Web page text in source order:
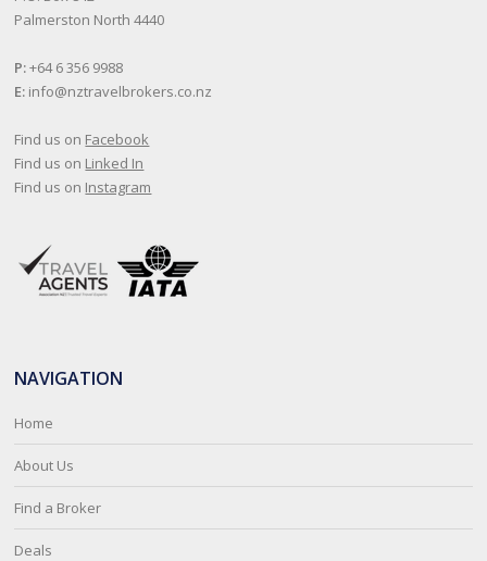
Palmerston North 4440
P:+64 6 356 9988
E: info@nztravelbrokers.co.nz
Find us on Facebook
Find us on Linked In
Find us on Instagram
NAVIGATION
Home
About Us
Find a Broker
Deals